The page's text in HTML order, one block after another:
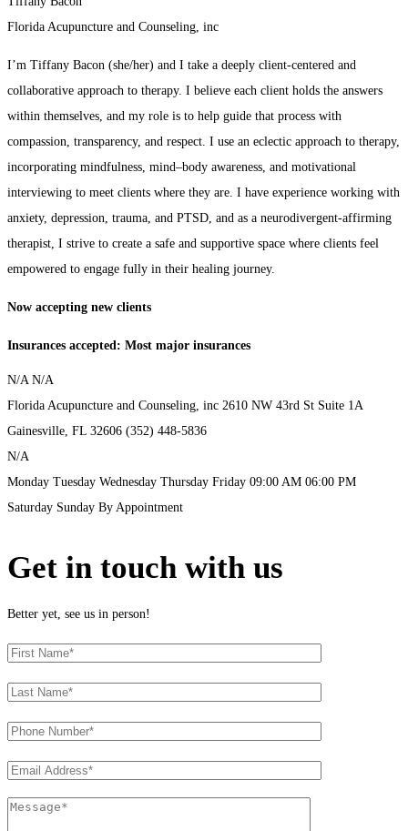
Florida Acupuncture and Counseling, inc
I’m Tiffany Bacon (she/her) and I take a deeply client-centered and
collaborative approach to therapy. I believe each client holds the answers
within themselves, and my role is to help guide that process with
compassion, transparency, and respect. I use an eclectic approach to therapy,
incorporating mindfulness, mind–body awareness, and motivational
interviewing to meet clients where they are. I have experience working with
anxiety, depression, trauma, and PTSD, and as a neurodivergent-affirming
therapist, I strive to create a safe and supportive space where clients feel
empowered to engage fully in their healing journey.
​Now accepting new clients​
Insurances accepted: Most major insurances
N/A N/A
Florida Acupuncture and Counseling, inc 2610 NW 43rd St Suite 1A
Gainesville, FL 32606 (352) 448-5836
N/A
Monday Tuesday Wednesday Thursday Friday 09:00 AM 06:00 PM
Saturday Sunday By Appointment
Get in touch with us
Better yet, see us in person!